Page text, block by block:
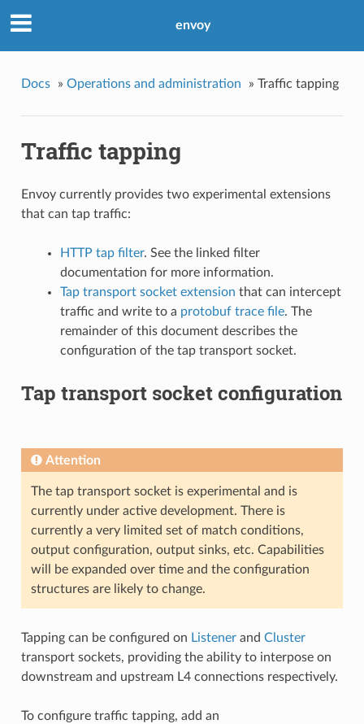
envoy
Docs » Operations and administration » Traffic tapping
Traffic tapping
Envoy currently provides two experimental extensions
that can tap traffic:
HTTP tap filter. See the linked filter
documentation for more information.
Tap transport socket extension that can intercept
traffic and write to a protobuf trace file. The
remainder of this document describes the
configuration of the tap transport socket.
Tap transport socket configuration
Attention
The tap transport socket is experimental and is
currently under active development. There is
currently a very limited set of match conditions,
output configuration, output sinks, etc. Capabilities
will be expanded over time and the configuration
structures are likely to change.
Tapping can be configured on Listenerand Cluster
transport sockets, providing the ability to interpose on
downstream and upstream L4 connections respectively.
To configure traffic tapping, add an